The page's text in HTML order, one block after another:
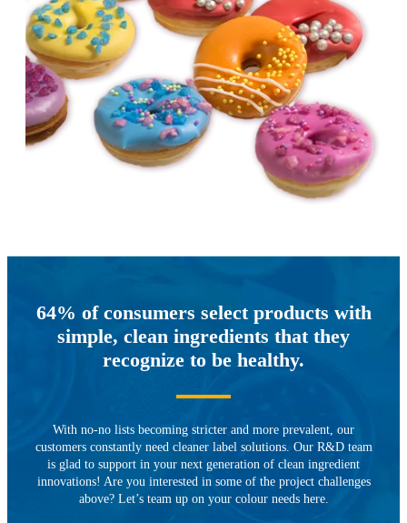
64% of consumers select products with
simple, clean ingredients that they
recognize to be healthy.
With no-no lists becoming stricter and more prevalent, our
customers constantly need cleaner label solutions. Our R&D team
is glad to support in your next generation of clean ingredient
innovations! Are you interested in some of the project challenges
above? Let’s team up on your colour needs here.